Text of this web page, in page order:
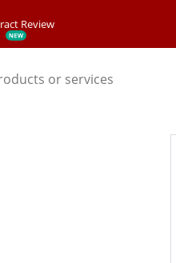
Review
or services